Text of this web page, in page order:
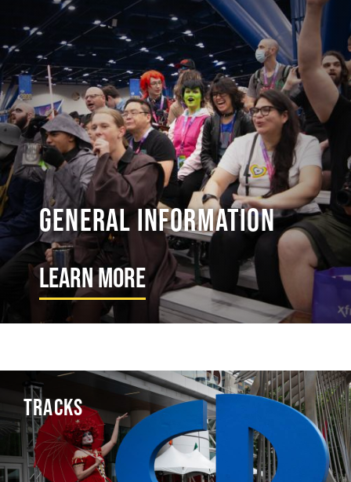
General Information
Learn More
TRACKS